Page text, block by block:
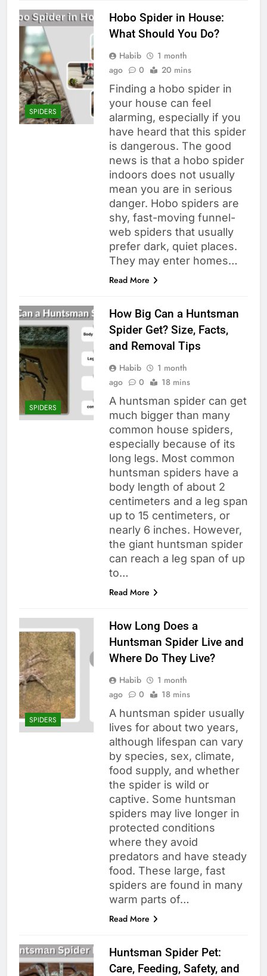
SPIDERS
Hobo Spider in House:
What Should You Do?
Habib
1 month
ago
0 20 mins
Finding a hobo spider in
your house can feel
alarming, especially if you
have heard that this spider
is dangerous. The good
news is that a hobo spider
indoors does not usually
mean you are in serious
danger. Hobo spiders are
shy, fast-moving funnel-
web spiders that usually
prefer dark, quiet places.
They may enter homes…
Read More
SPIDERS
How Big Can a Huntsman
Spider Get? Size, Facts,
and Removal Tips
Habib
1 month
ago
0 18 mins
A huntsman spider can get
much bigger than many
common house spiders,
especially because of its
long legs. Most common
huntsman spiders have a
body length of about 2
centimeters and a leg span
up to 15 centimeters, or
nearly 6 inches. However,
the giant huntsman spider
can reach a leg span of up
to…
Read More
SPIDERS
How Long Does a
Huntsman Spider Live and
Where Do They Live?
Habib
1 month
ago
0 18 mins
A huntsman spider usually
lives for about two years,
although lifespan can vary
by species, sex, climate,
food supply, and whether
the spider is wild or
captive. Some huntsman
spiders may live longer in
protected conditions
where they avoid
predators and have steady
food. These large, fast
spiders are found in many
warm parts of…
Read More
Huntsman Spider Pet:
Care, Feeding, Safety, and